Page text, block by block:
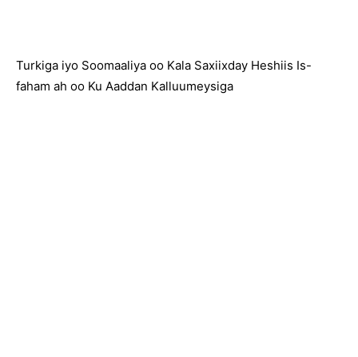
Turkiga iyo Soomaaliya oo Kala Saxiixday Heshiis Is-
faham ah oo Ku Aaddan Kalluumeysiga